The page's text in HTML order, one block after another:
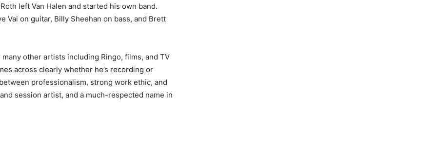
left Van Halen and started his own band.
Vai on guitar, Billy Sheehan on bass, and Brett
other artists including Ringo, films, and TV
across clearly whether he’s recording or
professionalism, strong work ethic, and
session artist, and a much-respected name in